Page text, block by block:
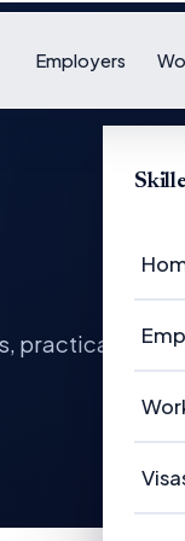
Employers
practical